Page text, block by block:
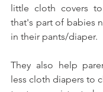
little cloth covers
that's part of babies
in their pants/diaper.
They also help
less cloth diapers to